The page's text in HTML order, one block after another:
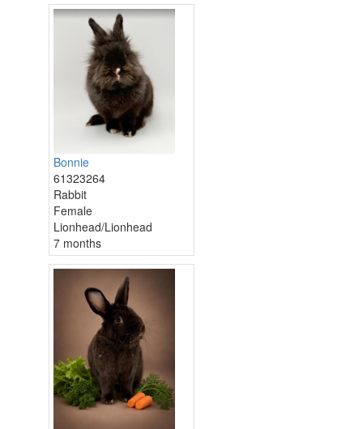
Bonnie
61323264
Rabbit
Female
Lionhead/Lionhead
7 months